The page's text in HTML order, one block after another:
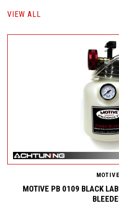
VIEW ALL
MOTIVE
MOTIVE PB 0109 BLACK